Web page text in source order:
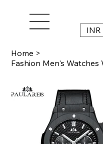
INR
Home >